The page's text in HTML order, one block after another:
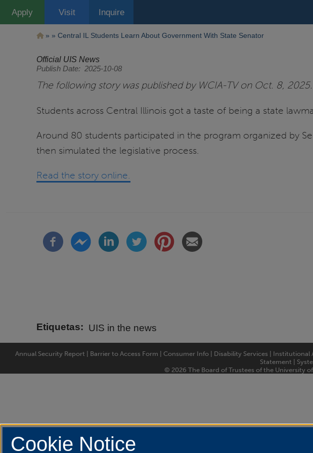
Apply Visit Inquire
Ruta
de
navegación
Central IL Students Learn About Government With State Senator
Official UIS News
Publish Date
2025-10-08
The following story was published by WCIA-TV on Oct. 8, 2025.
Students across Central Illinois got a taste of being a state
Around 80 students participated in the program organized by
then simulated the legislative process.
Read the story online.
Etiquetas UIS in the news
Annual Security Report | Barrier to Access Form | Consumer Info| Disability Services | Institutional
Statement |
© 2026 The Board of Trustees of the University
Cookie Notice